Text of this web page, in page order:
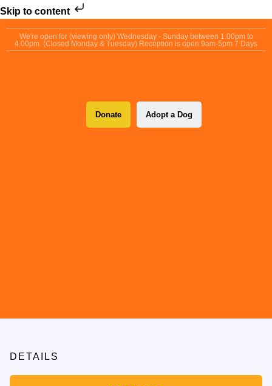
Skip to content
We're open for (viewing only) Wednesday - Sunday between 1.00pm to
4.00pm. (Closed Monday & Tuesday) Reception is open 9am-5pm 7 Days
Donate Adopt a Dog
DETAILS